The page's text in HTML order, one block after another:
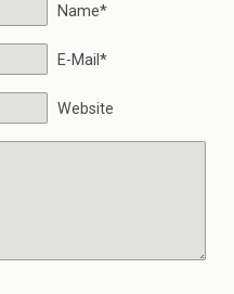
Name*
E-Mail*
Website